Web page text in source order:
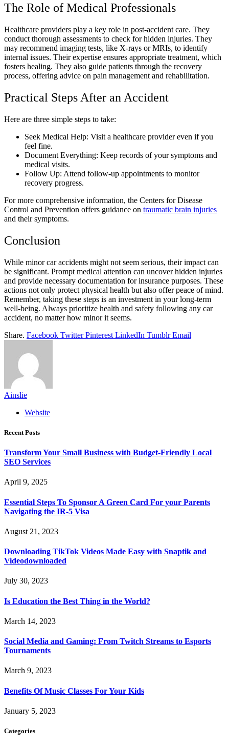
The Role of Medical Professionals
Healthcare providers play a key role in post-accident care. They
conduct thorough assessments to check for hidden injuries. They
may recommend imaging tests, like X-rays or MRIs, to identify
internal issues. Their expertise ensures appropriate treatment, which
fosters healing. They also guide patients through the recovery
process, offering advice on pain management and rehabilitation.
Practical Steps After an Accident
Here are three simple steps to take:
Seek Medical Help: Visit a healthcare provider even if you
feel fine.
Document Everything: Keep records of your symptoms and
medical visits.
Follow Up: Attend follow-up appointments to monitor
recovery progress.
For more comprehensive information, the Centers for Disease
Control and Prevention offers guidance on traumatic brain injuries
and their symptoms.
Conclusion
While minor car accidents might not seem serious, their impact can
be significant. Prompt medical attention can uncover hidden injuries
and provide necessary documentation for insurance purposes. These
actions not only protect physical health but also offer peace of mind.
Remember, taking these steps is an investment in your long-term
well-being. Always prioritize health and safety following any car
accident, no matter how minor it seems.
Share. Facebook Twitter Pinterest LinkedIn Tumblr Email
Ainslie
Website
Recent Posts
Transform Your Small Business with Budget-Friendly Local
SEO Services
April 9, 2025
Essential Steps To Sponsor A Green Card For your Parents
Navigating the IR-5 Visa
August 21, 2023
Downloading TikTok Videos Made Easy with Snaptik and
Videodownloaded
July 30, 2023
Is Education the Best Thing in the World?
March 14, 2023
Social Media and Gaming: From Twitch Streams to Esports
Tournaments
March 9, 2023
Benefits Of Music Classes For Your Kids
January 5, 2023
Categories